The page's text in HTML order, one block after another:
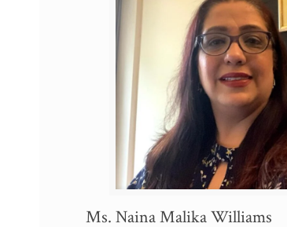
Ms. Naina Malika Williams